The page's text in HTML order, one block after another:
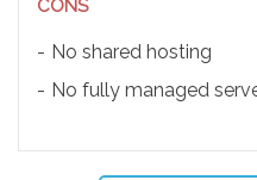
CONS
No shared hosting
No fully managed